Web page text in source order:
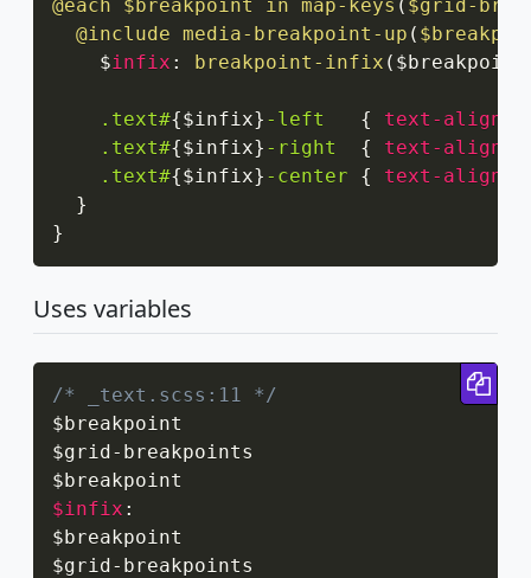
@each $breakpoint in map-keys ( $grid-
@include media-breakpoint-up (
    $
infix : breakpoint-infix ( $breakpoint
.text#{$infix} -left { text-align
.text#{$infix} -right { text-align
.text#{$infix} -center { text-align
}
}
Uses variables
/* _text.scss:11 */
$breakpoint
$grid- breakpoints
$infix :
$breakpoint
$grid- breakpoints